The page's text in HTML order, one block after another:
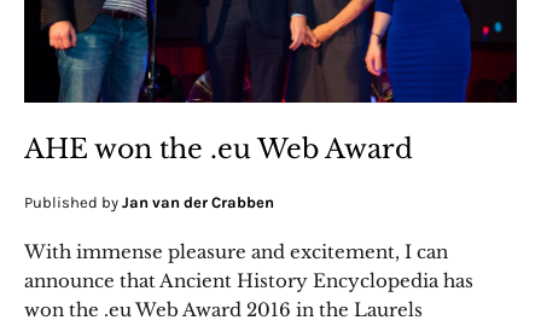
AHE won the .eu Web Award
Published by Jan van der Crabben
With immense pleasure and excitement, I can
announce that Ancient History Encyclopedia has
won the .eu Web Award 2016 in the Laurels